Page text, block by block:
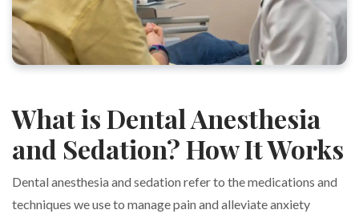
What is Dental Anesthesia
and Sedation? How It Works
Dental anesthesia and sedation refer to the medications and
techniques we use to manage pain and alleviate anxiety